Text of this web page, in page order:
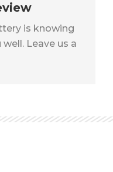
is knowing
Leave us a